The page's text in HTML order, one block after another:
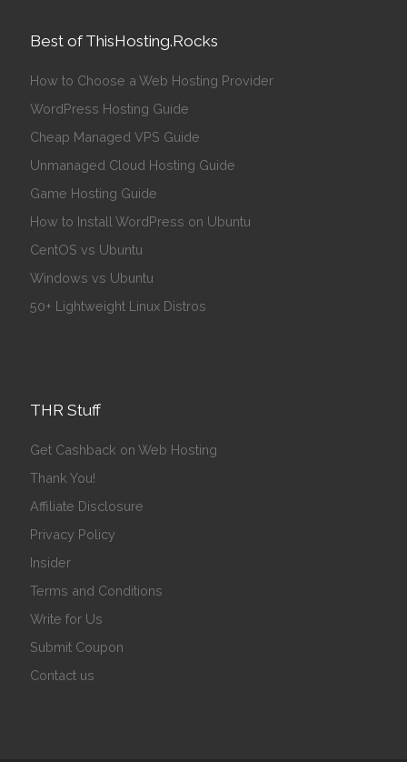
Best of ThisHosting.Rocks
How to Choose a Web Hosting Provider
WordPress Hosting Guide
Cheap Managed VPS Guide
Unmanaged Cloud Hosting Guide
Game Hosting Guide
How to Install WordPress on Ubuntu
CentOS vs Ubuntu
Windows vs Ubuntu
50+ Lightweight Linux Distros
THR Stuff
Get Cashback on Web Hosting
Thank You!
Affiliate Disclosure
Privacy Policy
Insider
Terms and Conditions
Write for Us
Submit Coupon
Contact us